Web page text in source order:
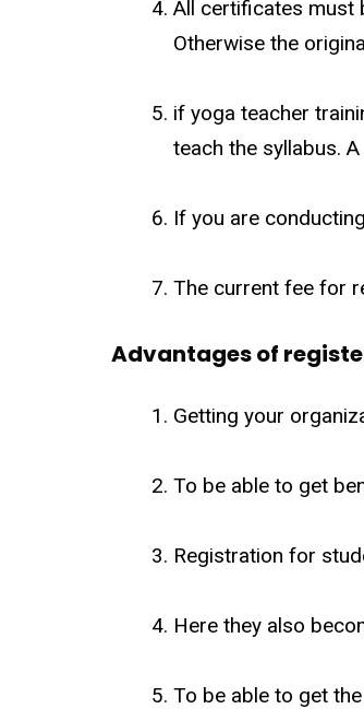
All certificates must
Otherwise the
if yoga teacher
teach the syllabus.
If you are
The current fee for
Advantages of
Getting your
To be able to get
Registration for
Here they also
To be able to get